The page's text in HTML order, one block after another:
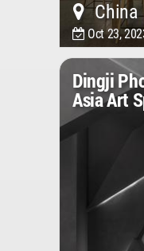
China
Oct 23,
Dingji
Asia Art